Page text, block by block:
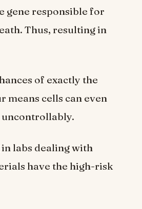
gene responsible for
Thus, resulting in
of exactly the
means cells can even
labs dealing with
have the high-risk